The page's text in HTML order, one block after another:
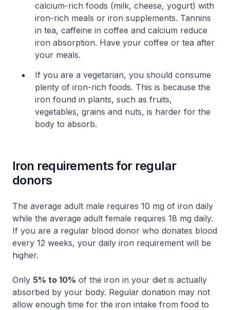
calcium-rich foods (milk, cheese, yogurt) with
iron-rich meals or iron supplements. Tannins
in tea, caffeine in coffee and calcium reduce
iron absorption. Have your coffee or tea after
your meals.
If you are a vegetarian, you should consume
plenty of iron-rich foods. This is because the
iron found in plants, such as fruits,
vegetables, grains and nuts, is harder for the
body to absorb.
Iron requirements for regular
donors
The average adult male requires 10 mg of iron daily
while the average adult female requires 18 mg daily.
If you are a regular blood donor who donates blood
every 12 weeks, your daily iron requirement will be
higher.
Only 5% to 10% of the iron in your diet is actually
absorbed by your body. Regular donation may not
allow enough time for the iron intake from food to